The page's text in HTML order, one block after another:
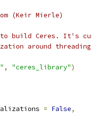
(Keir Mierle)
to build Ceres. It's
around
, "ceres_library")
= False,